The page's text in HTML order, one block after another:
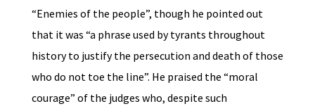
“Enemies of the people”, though he pointed out
that it was “a phrase used by tyrants throughout
history to justify the persecution and death of those
who do not toe the line”. He praised the “moral
courage” of the judges who, despite such